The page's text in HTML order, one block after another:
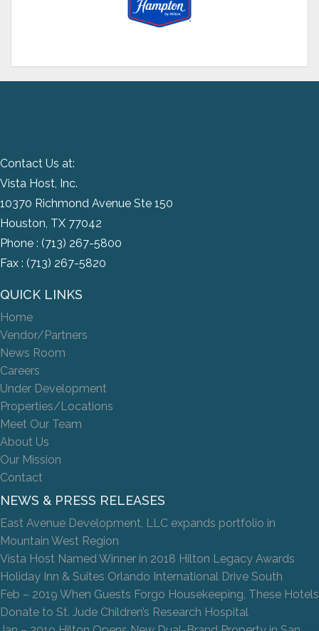
Contact Us at:
Vista Host, Inc.
10370 Richmond Avenue Ste 150
Houston, TX 77042
Phone : (713) 267-5800
Fax : (713) 267-5820
QUICK LINKS
Home
Vendor/Partners
News Room
Careers
Under Development
Properties/Locations
Meet Our Team
About Us
Our Mission
Contact
NEWS & PRESS RELEASES
East Avenue Development, LLC expands portfolio in
Mountain West Region
Vista Host Named Winner in 2018 Hilton Legacy Awards
Holiday Inn & Suites Orlando International Drive South
Feb – 2019 When Guests Forgo Housekeeping, These Hotels
Donate to St. Jude Children’s Research Hospital